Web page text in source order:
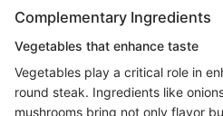
Complementary Ingredients
Vegetables that enhance taste
Vegetables play a critical role in
round steak. Ingredients like
mushrooms bring not only flavor